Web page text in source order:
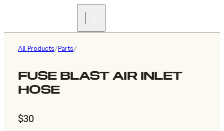
All Products/Parts/
FUSE BLAST AIR INLET
HOSE
$30